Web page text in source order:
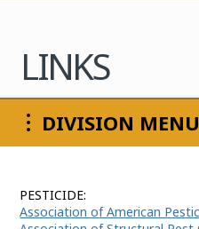
KENT
LINKS
DIVISION MENU
PESTICIDE:
Association of American